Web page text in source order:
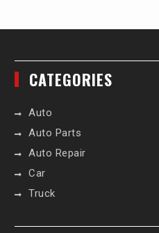
CATEGORIES
Auto
Auto Parts
Auto Repair
Car
Truck